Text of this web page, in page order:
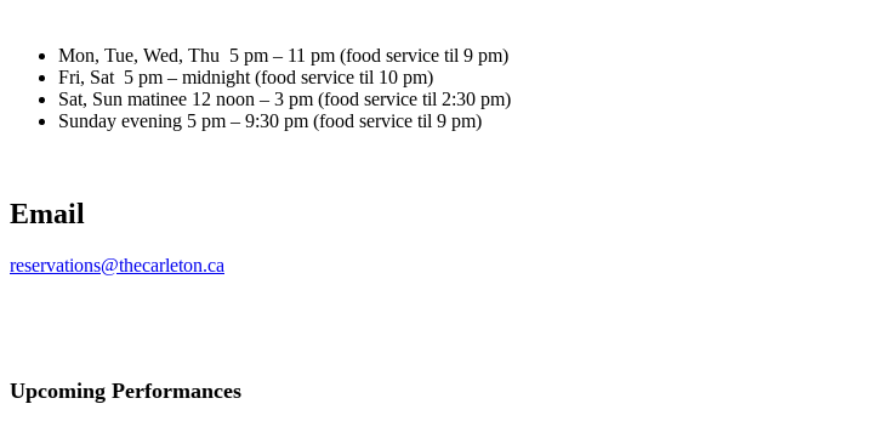
Mon, Tue, Wed, Thu 5 pm – 11 pm (food service til 9 pm)
Fri, Sat 5 pm – midnight (food service til 10 pm)
Sat, Sun matinee 12 noon – 3 pm (food service til 2:30 pm)
Sunday evening 5 pm – 9:30 pm (food service til 9 pm)
Email
reservations@thecarleton.ca
Upcoming Performances